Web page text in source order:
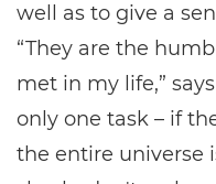
well as to give a
“They are the
met in my life,”
only one task – if
the entire universe